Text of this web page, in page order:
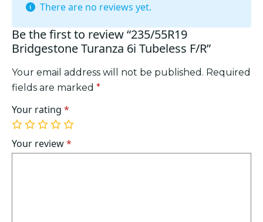
There are no reviews yet.
Be the first to review “235/55R19
Bridgestone Turanza 6i Tubeless F/R”
Your email address will not be published. Required
fields are marked *
Your rating *
1
of
5
2
of
5
3
of
5
4
of
5
5
of
5
Your review*